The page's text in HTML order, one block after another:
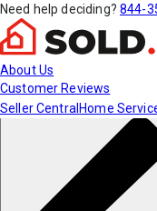
Need help deciding? 844-
About Us
Customer Reviews
Seller Central Home